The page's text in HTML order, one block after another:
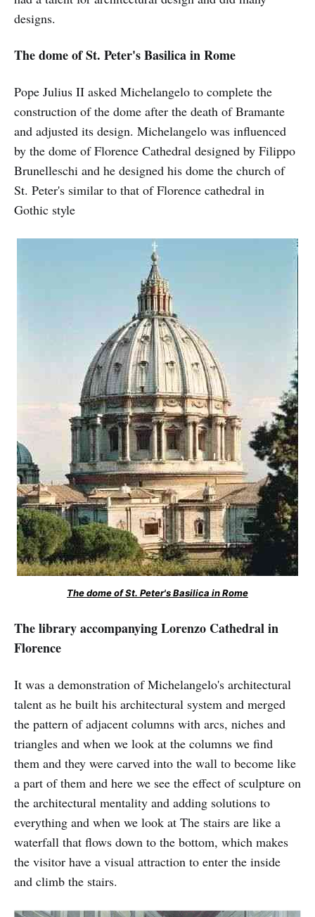
designs.
The dome of St. Peter's Basilica in Rome
Pope Julius II asked Michelangelo to complete the
construction of the dome after the death of Bramante
and adjusted its design. Michelangelo was influenced
by the dome of Florence Cathedral designed by Filippo
Brunelleschi and he designed his dome the church of
St. Peter's similar to that of Florence cathedral in
Gothic style
The dome of St. Peter's Basilica in Rome
The library accompanying Lorenzo Cathedral in
Florence
It was a demonstration of Michelangelo's architectural
talent as he built his architectural system and merged
the pattern of adjacent columns with arcs, niches and
triangles and when we look at the columns we find
them and they were carved into the wall to become like
a part of them and here we see the effect of sculpture on
the architectural mentality and adding solutions to
everything and when we look at The stairs are like a
waterfall that flows down to the bottom, which makes
the visitor have a visual attraction to enter the inside
and climb the stairs.